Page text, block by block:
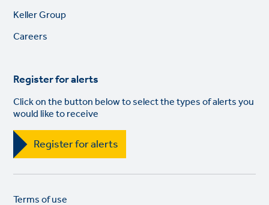
Footer
links
Keller Group
Careers
Register for alerts
Click on the button below to select the types of alerts you
would like to receive
Register for alerts
Legal
Terms of use